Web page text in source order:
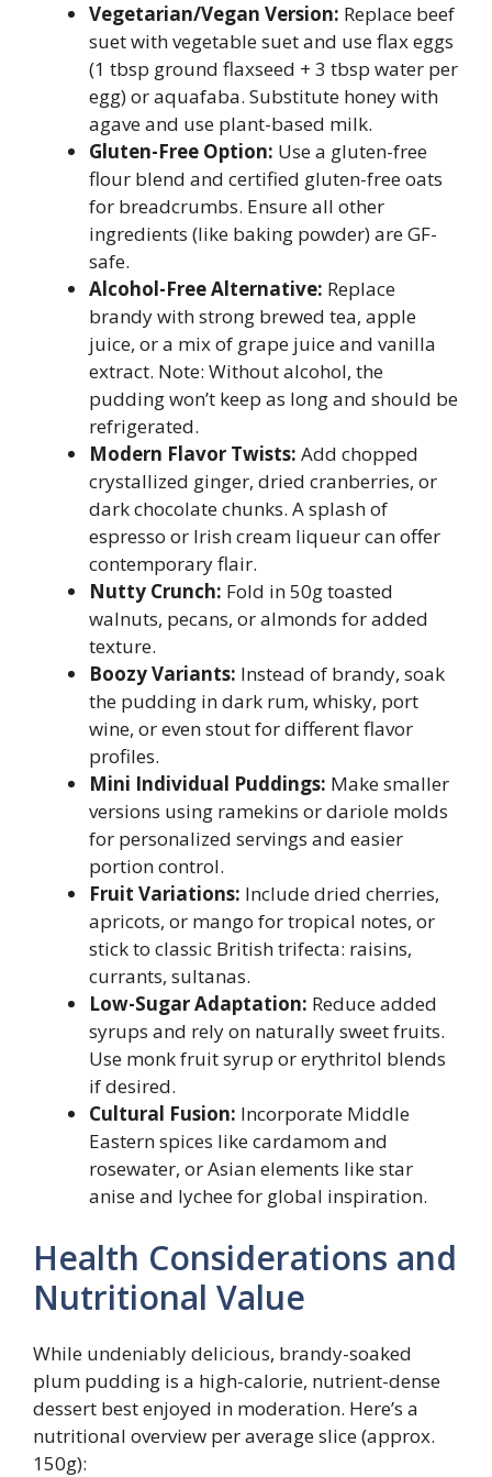
Vegetarian/Vegan Version: Replace beef
suet with vegetable suet and use flax eggs
(1 tbsp ground flaxseed + 3 tbsp water per
egg) or aquafaba. Substitute honey with
agave and use plant-based milk.
Gluten-Free Option: Use a gluten-free
flour blend and certified gluten-free oats
for breadcrumbs. Ensure all other
ingredients (like baking powder) are GF-
safe.
Alcohol-Free Alternative: Replace
brandy with strong brewed tea, apple
juice, or a mix of grape juice and vanilla
extract. Note: Without alcohol, the
pudding won’t keep as long and should be
refrigerated.
Modern Flavor Twists: Add chopped
crystallized ginger, dried cranberries, or
dark chocolate chunks. A splash of
espresso or Irish cream liqueur can offer
contemporary flair.
Nutty Crunch: Fold in 50g toasted
walnuts, pecans, or almonds for added
texture.
Boozy Variants: Instead of brandy, soak
the pudding in dark rum, whisky, port
wine, or even stout for different flavor
profiles.
Mini Individual Puddings: Make smaller
versions using ramekins or dariole molds
for personalized servings and easier
portion control.
Fruit Variations: Include dried cherries,
apricots, or mango for tropical notes, or
stick to classic British trifecta: raisins,
currants, sultanas.
Low-Sugar Adaptation: Reduce added
syrups and rely on naturally sweet fruits.
Use monk fruit syrup or erythritol blends
if desired.
Cultural Fusion: Incorporate Middle
Eastern spices like cardamom and
rosewater, or Asian elements like star
anise and lychee for global inspiration.
Health Considerations and
Nutritional Value
While undeniably delicious, brandy-soaked
plum pudding is a high-calorie, nutrient-dense
dessert best enjoyed in moderation. Here’s a
nutritional overview per average slice (approx.
150g):